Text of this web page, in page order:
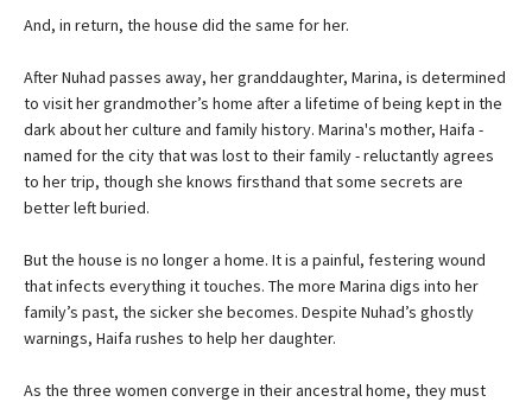
And, in return, the house did the same for her.
After Nuhad passes away, her granddaughter, Marina, is determined
to visit her grandmother’s home after a lifetime of being kept in the
dark about her culture and family history. Marina's mother, Haifa -
named for the city that was lost to their family - reluctantly agrees
to her trip, though she knows firsthand that some secrets are
better left buried.
But the house is no longer a home. It is a painful, festering wound
that infects everything it touches. The more Marina digs into her
family’s past, the sicker she becomes. Despite Nuhad’s ghostly
warnings, Haifa rushes to help her daughter.
As the three women converge in their ancestral home, they must